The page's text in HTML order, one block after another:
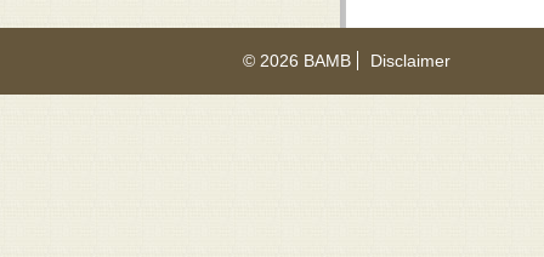
© 2026 BAMB Disclaimer